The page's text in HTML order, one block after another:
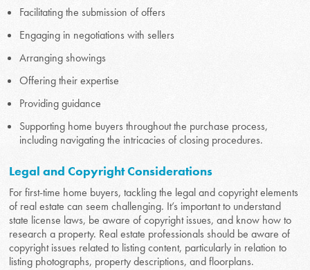
Facilitating the submission of offers
Engaging in negotiations with sellers
Arranging showings
Offering their expertise
Providing guidance
Supporting home buyers throughout the purchase process,
including navigating the intricacies of closing procedures.
Legal and Copyright Considerations
For first-time home buyers, tackling the legal and copyright elements
of real estate can seem challenging. It’s important to understand
state license laws, be aware of copyright issues, and know how to
research a property. Real estate professionals should be aware of
copyright issues related to listing content, particularly in relation to
listing photographs, property descriptions, and floorplans.